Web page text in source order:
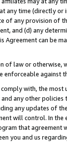
any time (directly
of any provision of
and (d) any
Agreement can be
of law or
against
with, the
any other
any updates of
will control. In
that agreement
you and us